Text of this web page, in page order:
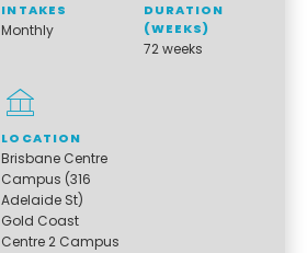
INTAKES
Monthly
DURATION
(WEEKS)
72 weeks
LOCATION
Brisbane Centre
Campus (316
Adelaide St)
Gold Coast
Centre 2 Campus